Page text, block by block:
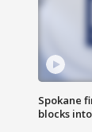
Spokane
blocks